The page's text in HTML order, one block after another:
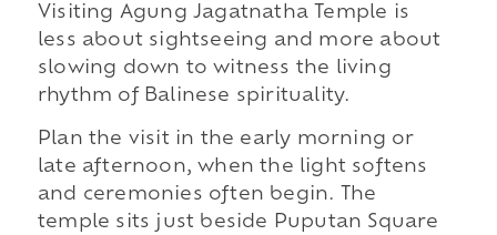
Visiting Agung Jagatnatha Temple is
less about sightseeing and more about
slowing down to witness the living
rhythm of Balinese spirituality.
Plan the visit in the early morning or
late afternoon, when the light softens
and ceremonies often begin. The
temple sits just beside Puputan Square